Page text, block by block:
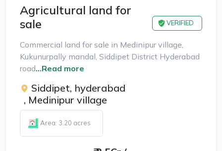
Agricultural land for
sale
VERIFIED
Commercial land for sale in Medinipur village,
Kukunurpally mandal, Siddipet District Hyderabad
road...Read more
Siddipet, hyderabad
, Medinipur village
Area: 3.20 acres